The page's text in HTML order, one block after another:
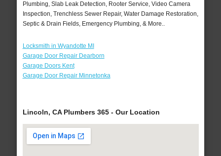
Plumbing, Slab Leak Detection, Rooter Service, Video Camera
Inspection, Trenchless Sewer Repair, Water Damage Restoration,
Septic & Drain Fields, Emergency Plumbing, & More..
Locksmith in Wyandotte MI
Garage Door Repair Dearborn
Garage Doors Kent
Garage Door Repair Minnetonka
Lincoln, CA Plumbers 365 - Our Location